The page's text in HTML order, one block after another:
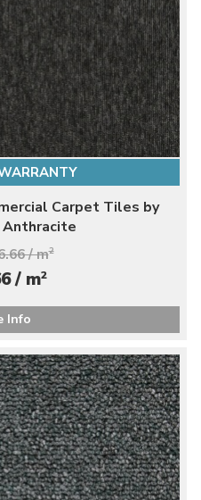
Carpet Tiles by
Anthracite
/ m2
/ m2
Info